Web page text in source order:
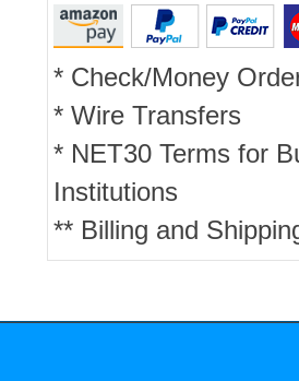
* Check/Money
* Wire Transfers
* NET30 Terms for
Institutions
** Billing and